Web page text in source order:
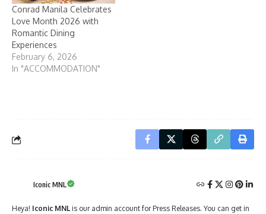
Conrad Manila Celebrates
Love Month 2026 with
Romantic Dining
Experiences
February 6, 2026
In "ACCOMMODATION"
Iconic MNL
Heya! Iconic MNL is our admin account for Press Releases. You can get in